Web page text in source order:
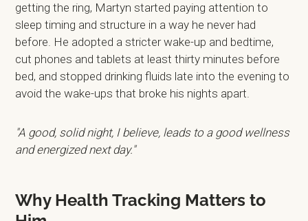
getting the ring, Martyn started paying attention to
sleep timing and structure in a way he never had
before. He adopted a stricter wake-up and bedtime,
cut phones and tablets at least thirty minutes before
bed, and stopped drinking fluids late into the evening to
avoid the wake-ups that broke his nights apart.
"A good, solid night, I believe, leads to a good wellness
and energized next day."
Why Health Tracking Matters to